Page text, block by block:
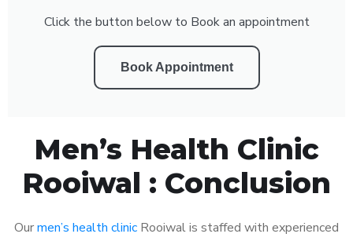
Click the button below to Book an appointment
Book Appointment
Men’s Health Clinic
Rooiwal : Conclusion
Ourmen’s health clinic Rooiwal is staffed with experienced